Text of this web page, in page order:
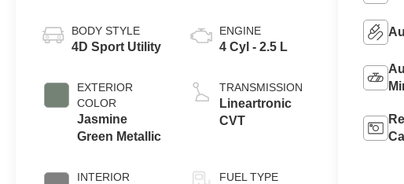
BODY STYLE
4D Sport Utility
EXTERIOR
COLOR
Jasmine
Green Metallic
INTERIOR
ENGINE
4 Cyl - 2.5 L
TRANSMISSION
Lineartronic
CVT
FUEL TYPE